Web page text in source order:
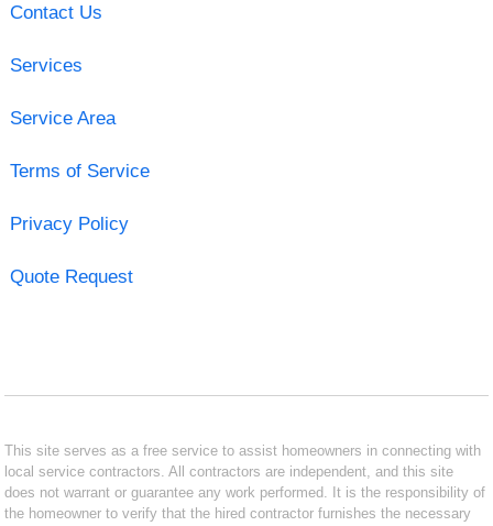
Contact Us
Services
Service Area
Terms of Service
Privacy Policy
Quote Request
This site serves as a free service to assist homeowners in connecting with
local service contractors. All contractors are independent, and this site
does not warrant or guarantee any work performed. It is the responsibility of
the homeowner to verify that the hired contractor furnishes the necessary